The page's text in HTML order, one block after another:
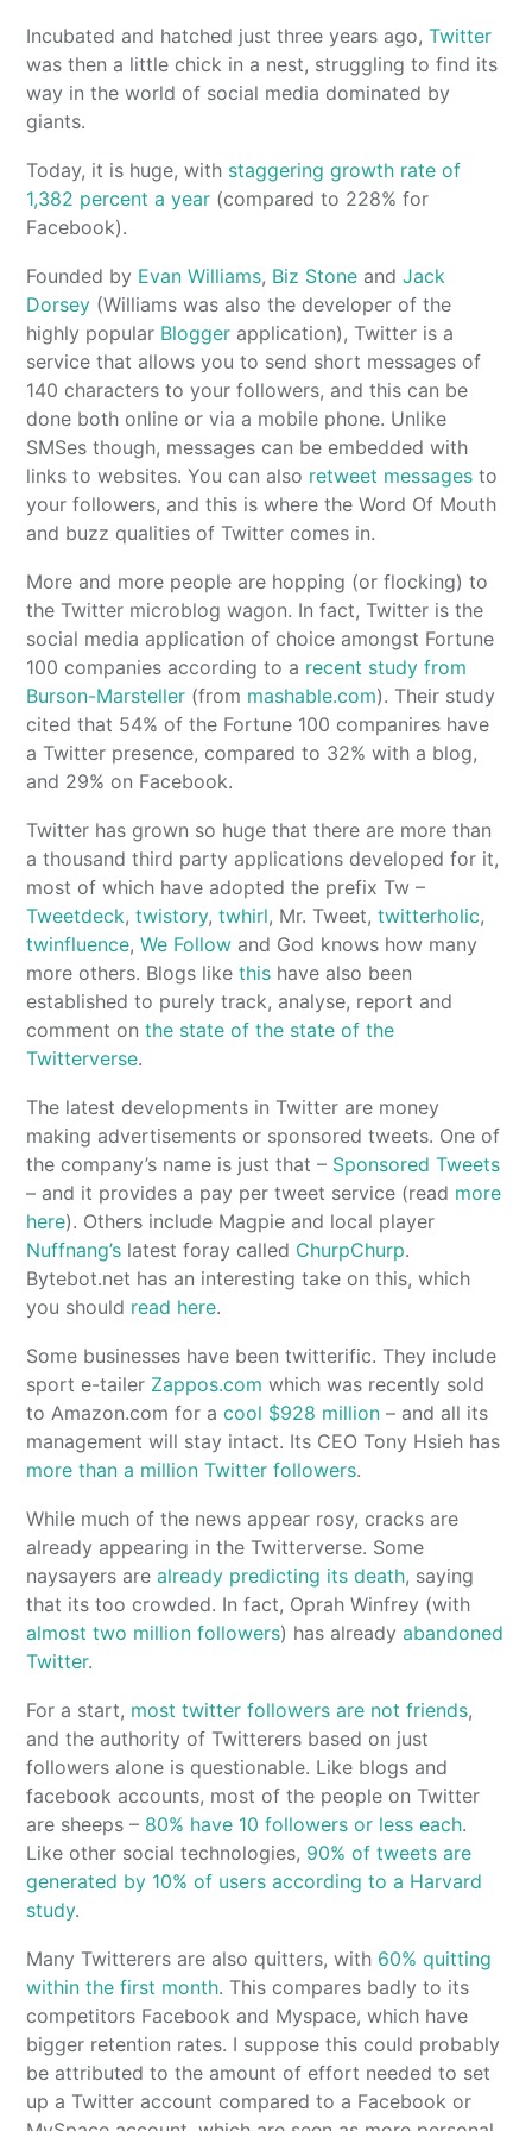
Incubated and hatched just three years ago,Twitter
was then a little chick in a nest, struggling to find its
way in the world of social media dominated by
giants.
Today, it is huge, with staggering growth rate of
1,382 percent a year (compared to 228% for
Facebook).
Founded by Evan Williams, Biz Stone andJack
Dorsey (Williams was also the developer of the
highly popular Blogger application), Twitter is a
service that allows you to send short messages of
140 characters to your followers, and this can be
done both online or via a mobile phone. Unlike
SMSes though, messages can be embedded with
links to websites. You can also retweet messages to
your followers, and this is where the Word Of Mouth
and buzz qualities of Twitter comes in.
More and more people are hopping (or flocking) to
the Twitter microblog wagon. In fact, Twitter is the
social media application of choice amongst Fortune
100 companies according to a recent study from
Burson-Marsteller (from mashable.com). Their study
cited that 54% of the Fortune 100 companires have
a Twitter presence, compared to 32% with a blog,
and 29% on Facebook.
Twitter has grown so huge that there are more than
a thousand third party applications developed for it,
most of which have adopted the prefix Tw –
Tweetdeck,twistory,twhirl, Mr. Tweet,twitterholic,
twinfluence,We Follow and God knows how many
more others. Blogs likethis have also been
established to purely track, analyse, report and
comment onthe state of the state of the
Twitterverse.
The latest developments in Twitter are money
making advertisements or sponsored tweets. One of
the company’s name is just that – Sponsored Tweets
– and it provides a pay per tweet service (read more
here). Others include Magpie and local player
Nuffnang’s latest foray called ChurpChurp.
Bytebot.net has an interesting take on this, which
you should read here.
Some businesses have been twitterific. They include
sport e-tailer Zappos.com which was recently sold
to Amazon.com for acool $928 million – and all its
management will stay intact. Its CEO Tony Hsieh has
more than a million Twitter followers.
While much of the news appear rosy, cracks are
already appearing in the Twitterverse. Some
naysayers arealready predicting its death, saying
that its too crowded. In fact, Oprah Winfrey (with
almost two million followers) has alreadyabandoned
Twitter.
For a start, most twitter followers are not friends,
and the authority of Twitterers based on just
followers alone is questionable. Like blogs and
facebook accounts, most of the people on Twitter
are sheeps – 80% have 10 followers or less each.
Like other social technologies, 90% of tweets are
generated by 10% of users according to a Harvard
study.
Many Twitterers are also quitters, with 60% quitting
within the first month. This compares badly to its
competitors Facebook and Myspace, which have
bigger retention rates. I suppose this could probably
be attributed to the amount of effort needed to set
up a Twitter account compared to a Facebook or